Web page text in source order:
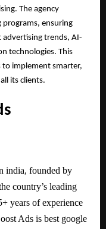
The agency
programs, ensuring
trends, AI-
technologies. This
implement smarter,
its clients.
india, founded by
country’s leading
years of experience
Ads is best google